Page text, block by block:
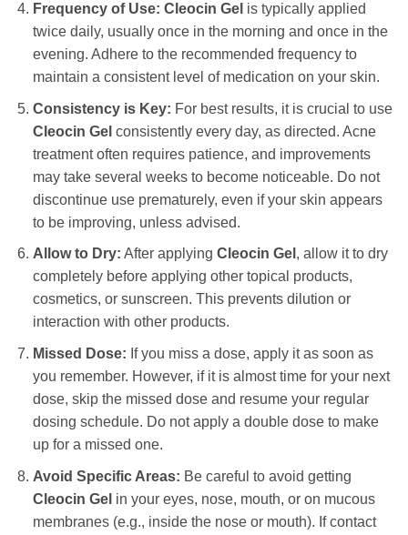
Frequency of Use: Cleocin Gel is typically applied
twice daily, usually once in the morning and once in the
evening. Adhere to the recommended frequency to
maintain a consistent level of medication on your skin.
Consistency is Key: For best results, it is crucial to use
Cleocin Gel consistently every day, as directed. Acne
treatment often requires patience, and improvements
may take several weeks to become noticeable. Do not
discontinue use prematurely, even if your skin appears
to be improving, unless advised.
Allow to Dry: After applying Cleocin Gel , allow it to dry
completely before applying other topical products,
cosmetics, or sunscreen. This prevents dilution or
interaction with other products.
Missed Dose: If you miss a dose, apply it as soon as
you remember. However, if it is almost time for your next
dose, skip the missed dose and resume your regular
dosing schedule. Do not apply a double dose to make
up for a missed one.
Avoid Specific Areas: Be careful to avoid getting
Cleocin Gel in your eyes, nose, mouth, or on mucous
membranes (e.g., inside the nose or mouth). If contact